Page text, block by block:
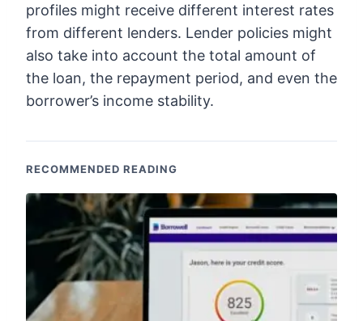
profiles might receive different interest rates
from different lenders. Lender policies might
also take into account the total amount of
the loan, the repayment period, and even the
borrower’s income stability.
RECOMMENDED READING